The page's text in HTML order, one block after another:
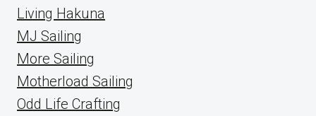
Living Hakuna
MJ Sailing
More Sailing
Motherload Sailing
Odd Life Crafting